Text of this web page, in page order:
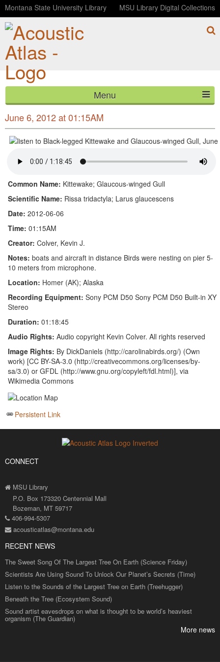
Montana State University Library MSU Library Digital Collections
Menu
HOME
ABOUT
LISTEN
BLOG
Black-legged Kittewake and Glaucous-winged Gull,
June 6, 2012 at 01:15AM
Common Name: Kittewake; Glaucous-winged Gull
Scientific Name: Rissa tridactyla; Larus glaucescens
Date: 2012-06-06
Time: 01:15AM
Creator: Colver, Kevin J.
Notes: boats and aircraft in distance Birds were nesting on pier 5-
10 meters from microphone.
Location: Homer (AK); Alaska
Recording Equipment: Sony PCM D50 Sony PCM D50 Built-in XY
Stereo
Duration: 01:18:45
Audio Rights: Audio copyright Kevin Colver. All rights reserved
Image Rights: By DickDaniels (http://carolinabirds.org/) (Own
work) [CC BY-SA-3.0 (http://creativecommons.org/licenses/by-
sa/3.0) or GFDL (http://www.gnu.org/copyleft/fdl.html)], via
Wikimedia Commons
Persistent Link
CONNECT
MSU Library
P.O. Box 173320 Centennial Mall
Bozeman, MT 59717
406-994-5307
acousticatlas@montana.edu
RECENT NEWS
The Sweet Song Of The Largest Tree On Earth (Science Friday)
Scientists Are Using Sound To Unlock Our Planet’s Secrets (Time)
Listen to the Sounds of the Largest Tree on Earth (Treehugger)
Beneath the Tree (Ecosystem Sound)
Sound artist eavesdrops on what is thought to be world’s heaviest
organism (The Guardian)
More news